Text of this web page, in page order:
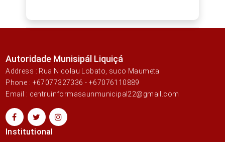
Autoridade Munisipál Liquiçá
Address : Rua Nicolau Lobato, suco Maumeta
Phone : +67077327336 - +67076110889
Email : centruinformasaunmunicipal22@gmail.com
Institutional